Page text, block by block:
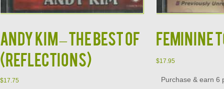
ANDY KIM – THE BEST OF
(REFLECTIONS)
$17.75
FEMININE
$17.95
Purchase & earn 6